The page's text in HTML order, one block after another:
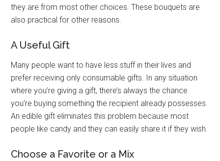
they are from most other choices. These bouquets are
also practical for other reasons.
A Useful Gift
Many people want to have less stuff in their lives and
prefer receiving only consumable gifts. In any situation
where you’re giving a gift, there’s always the chance
you’re buying something the recipient already possesses.
An edible gift eliminates this problem because most
people like candy and they can easily share it if they wish.
Choose a Favorite or a Mix